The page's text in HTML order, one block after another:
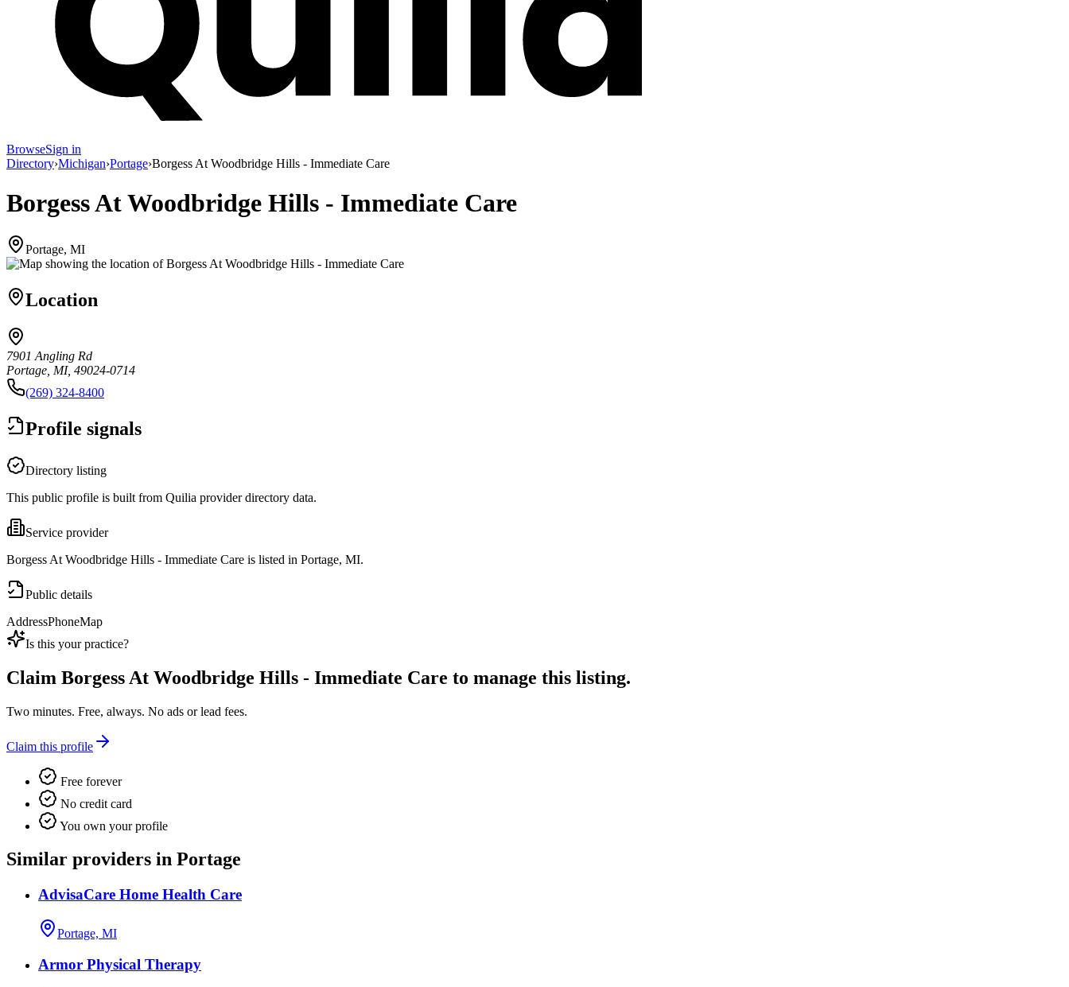
BrowseSign in
Directory›Michigan›Portage›Borgess At Woodbridge Hills - Immediate Care
Borgess At Woodbridge Hills - Immediate Care
Portage, MI
Location
7901 Angling Rd
Portage, MI, 49024-0714
(269) 324-8400
Profile signals
Directory listing
This public profile is built from Quilia provider directory data.
Service provider
Borgess At Woodbridge Hills - Immediate Care is listed in Portage, MI.
Public details
AddressPhoneMap
Is this your practice?
Claim Borgess At Woodbridge Hills - Immediate Care to manage this listing.
Two minutes. Free, always. No ads or lead fees.
Claim this profile
Free forever
No credit card
You own your profile
Similar providers in Portage
AdvisaCare Home Health Care
Portage, MI
Armor Physical Therapy